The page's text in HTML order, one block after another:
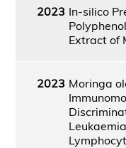
2023 In-silico
Extract of
2023 Moringa